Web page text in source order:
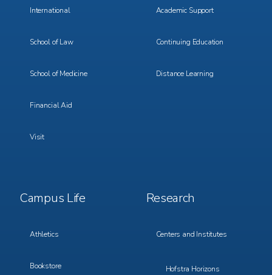
International
School of Law
School of Medicine
Financial Aid
Visit
Academic Support
Continuing Education
Distance Learning
Footer
Menu
Campus Life
Athletics
Bookstore
Footer
Menu
Research
Centers and Institutes
Hofstra Horizons